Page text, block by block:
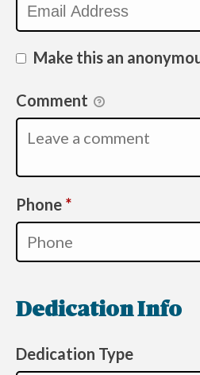
Make this an
Comment
Phone *Required
Dedication Info
Dedication Type